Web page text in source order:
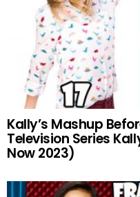
Kally’s Mashup
Television Series
Now 2023)